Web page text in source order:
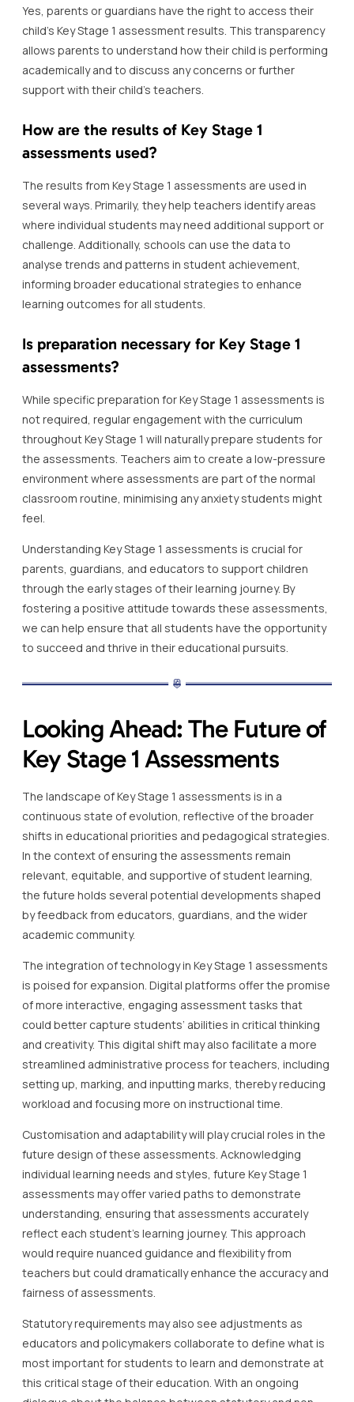
Yes, parents or guardians have the right to access their
child’s Key Stage 1 assessment results. This transparency
allows parents to understand how their child is performing
academically and to discuss any concerns or further
support with their child’s teachers.
How are the results of Key Stage 1
assessments used?
The results from Key Stage 1 assessments are used in
several ways. Primarily, they help teachers identify areas
where individual students may need additional support or
challenge. Additionally, schools can use the data to
analyse trends and patterns in student achievement,
informing broader educational strategies to enhance
learning outcomes for all students.
Is preparation necessary for Key Stage 1
assessments?
While specific preparation for Key Stage 1 assessments is
not required, regular engagement with the curriculum
throughout Key Stage 1 will naturally prepare students for
the assessments. Teachers aim to create a low-pressure
environment where assessments are part of the normal
classroom routine, minimising any anxiety students might
feel.
Understanding Key Stage 1 assessments is crucial for
parents, guardians, and educators to support children
through the early stages of their learning journey. By
fostering a positive attitude towards these assessments,
we can help ensure that all students have the opportunity
to succeed and thrive in their educational pursuits.
Looking Ahead: The Future of
Key Stage 1 Assessments
The landscape of Key Stage 1 assessments is in a
continuous state of evolution, reflective of the broader
shifts in educational priorities and pedagogical strategies.
In the context of ensuring the assessments remain
relevant, equitable, and supportive of student learning,
the future holds several potential developments shaped
by feedback from educators, guardians, and the wider
academic community.
The integration of technology in Key Stage 1 assessments
is poised for expansion. Digital platforms offer the promise
of more interactive, engaging assessment tasks that
could better capture students’ abilities in critical thinking
and creativity. This digital shift may also facilitate a more
streamlined administrative process for teachers, including
setting up, marking, and inputting marks, thereby reducing
workload and focusing more on instructional time.
Customisation and adaptability will play crucial roles in the
future design of these assessments. Acknowledging
individual learning needs and styles, future Key Stage 1
assessments may offer varied paths to demonstrate
understanding, ensuring that assessments accurately
reflect each student’s learning journey. This approach
would require nuanced guidance and flexibility from
teachers but could dramatically enhance the accuracy and
fairness of assessments.
Statutory requirements may also see adjustments as
educators and policymakers collaborate to define what is
most important for students to learn and demonstrate at
this critical stage of their education. With an ongoing